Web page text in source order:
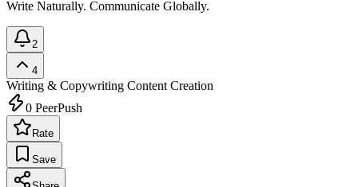
Write Naturally. Communicate Globally.
2
4
Writing & Copywriting Content Creation
0 PeerPush
Rate
Save